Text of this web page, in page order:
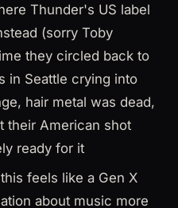
Thunder's US label
(sorry Toby
they circled back to
in Seattle crying into
hair metal was dead,
their American shot
ready for it
feels like a Gen X
about music more